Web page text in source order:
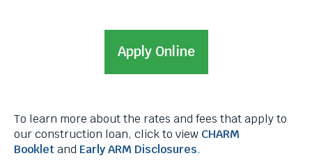
through
sub
tier
Apply Online
To learn more about the rates and fees that apply to
our construction loan, click to view CHARM
Bookletand Early ARM Disclosures.